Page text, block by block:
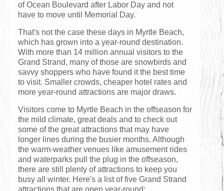
of Ocean Boulevard after Labor Day and not
have to move until Memorial Day.
That's not the case these days in Myrtle Beach,
which has grown into a year-round destination.
With more than 14 million annual visitors to the
Grand Strand, many of those are snowbirds and
savvy shoppers who have found it the best time
to visit. Smaller crowds, cheaper hotel rates and
more year-round attractions are major draws.
Visitors come to Myrtle Beach in the offseason for
the mild climate, great deals and to check out
some of the great attractions that may have
longer lines during the busier months. Although
the warm-weather venues like amusement rides
and waterparks pull the plug in the offseason,
there are still plenty of attractions to keep you
busy all winter. Here's a list of five Grand Strand
attractions that are open year-round: